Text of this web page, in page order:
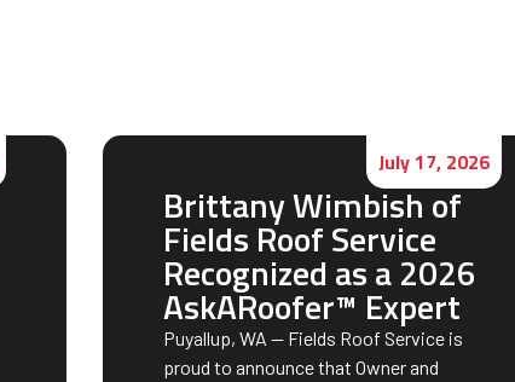
July 17, 2026
Brittany Wimbish of
Fields Roof Service
Recognized as a 2026
AskARoofer™ Expert
Puyallup, WA — Fields Roof Service is
proud to announce that Owner and